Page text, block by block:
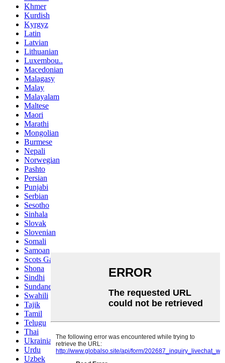
Khmer
Kurdish
Kyrgyz
Latin
Latvian
Lithuanian
Luxembou..
Macedonian
Malagasy
Malay
Malayalam
Maltese
Maori
Marathi
Mongolian
Burmese
Nepali
Norwegian
Pashto
Persian
Punjabi
Serbian
Sesotho
Sinhala
Slovak
Slovenian
Somali
Samoan
Scots Gaelic
Shona
Sindhi
Sundanese
Swahili
Tajik
Tamil
Telugu
Thai
Ukrainian
Urdu
Uzbek